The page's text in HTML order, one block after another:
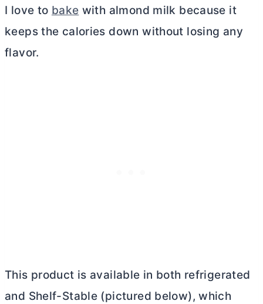
I love to bake with almond milk because it
keeps the calories down without losing any
flavor.
This product is available in both refrigerated
and Shelf-Stable (pictured below), which